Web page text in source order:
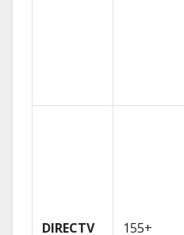
DIRECTV 155+